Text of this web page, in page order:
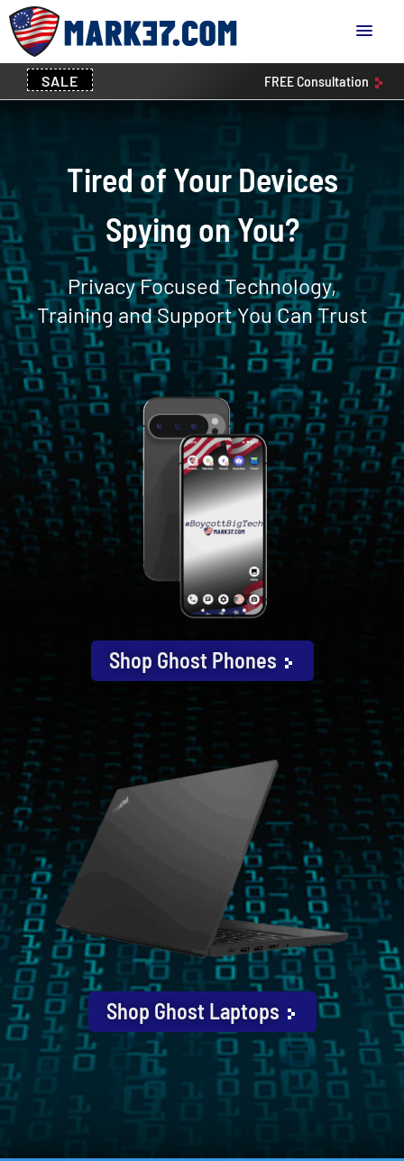
SALE FREEConsultation
Tired of Your Devices
Spying on You?
Privacy Focused Technology,
Training and Support You Can Trust
Shop Ghost Phones
Shop Ghost Laptops